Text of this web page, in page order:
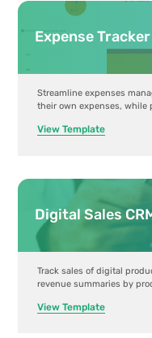
Expense
Streamline expenses
their own expenses, while
View Template
Digital Sales
Track sales of digital
revenue summaries by
View Template